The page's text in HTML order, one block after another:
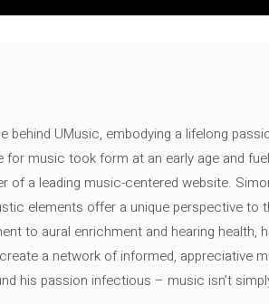
behind UMusic, embodying a lifelong
for music took form at an early age and
of a leading music-centered website.
elements offer a unique perspective to
to aural enrichment and hearing health,
a network of informed, appreciative
his passion infectious – music isn’t